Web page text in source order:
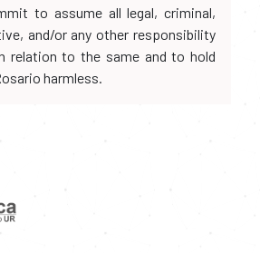
to assume all legal, criminal,
and/or any other responsibility
relation to the same and to hold
harmless.